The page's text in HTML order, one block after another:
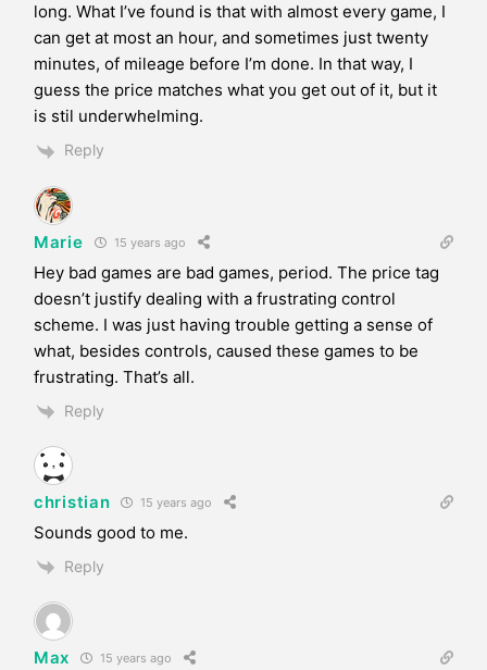
long. What I’ve found is that with almost every game, I
can get at most an hour, and sometimes just twenty
minutes, of mileage before I’m done. In that way, I
guess the price matches what you get out of it, but it
is stil underwhelming.
Reply
Marie 15 years ago
Hey bad games are bad games, period. The price tag
doesn’t justify dealing with a frustrating control
scheme. I was just having trouble getting a sense of
what, besides controls, caused these games to be
frustrating. That’s all.
Reply
christian 15 years ago
Sounds good to me.
Reply
Max 15 years ago